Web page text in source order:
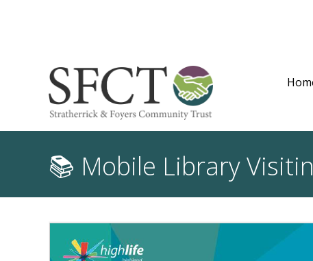
📚 Mobile Library